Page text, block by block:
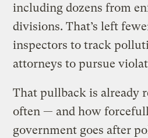
including dozens from
divisions. That’s left
inspectors to track
attorneys to pursue
That pullback is already
often — and how
government goes after